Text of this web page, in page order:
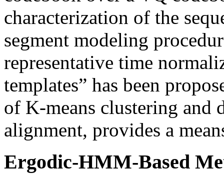
characterization of the
segment modeling
representative time
templates” has been
of K-means clustering and
alignment, provides a
Ergodic-HMM-Based